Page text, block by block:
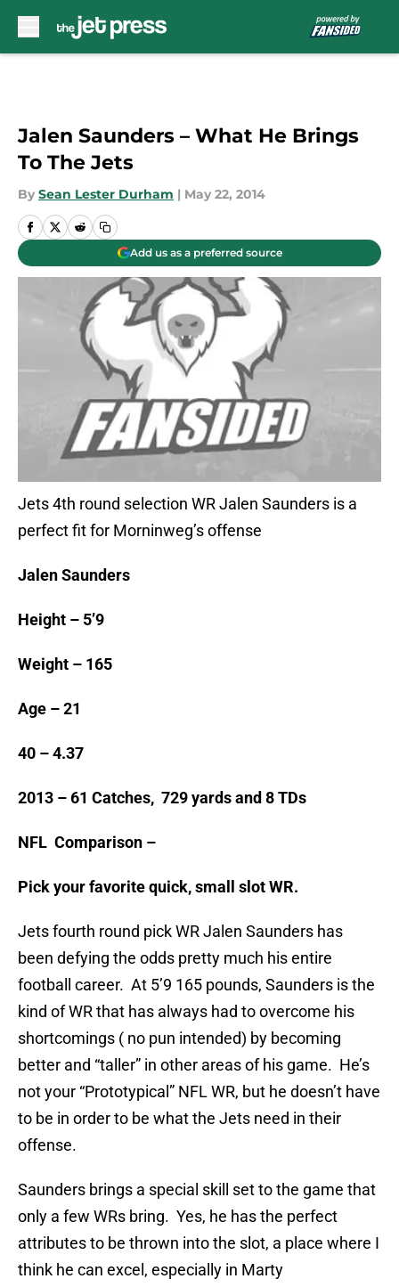
Jalen Saunders – What He Brings
To The Jets
By Sean Lester Durham | May 22, 2014
Add us as a preferred source
Jets 4th round selection WR Jalen Saunders is a
perfect fit for Morninweg’s offense
Jalen Saunders
Height – 5’9
Weight – 165
Age – 21
40 – 4.37
2013 – 61 Catches, 729 yards and 8 TDs
NFL Comparison –
Pick your favorite quick, small slot WR.
Jets fourth round pick WR Jalen Saunders has
been defying the odds pretty much his entire
football career. At 5’9 165 pounds, Saunders is the
kind of WR that has always had to overcome his
shortcomings ( no pun intended) by becoming
better and “taller” in other areas of his game. He’s
not your “Prototypical” NFL WR, but he doesn’t have
to be in order to be what the Jets need in their
offense.
Saunders brings a special skill set to the game that
only a few WRs bring. Yes, he has the perfect
attributes to be thrown into the slot, a place where I
think he can excel, especially in Marty